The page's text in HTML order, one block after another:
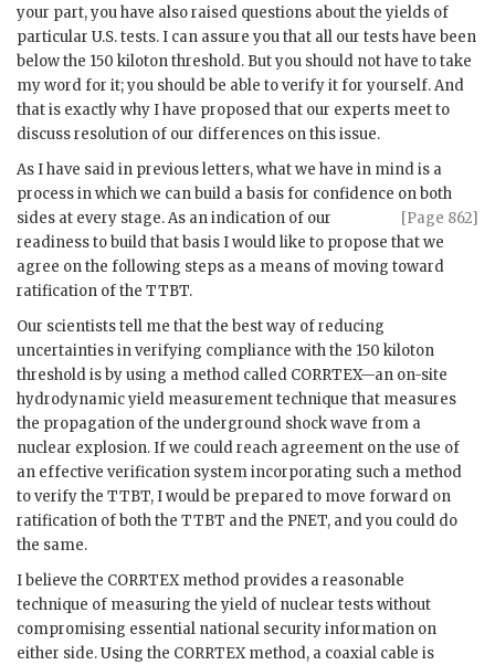
your part, you have also raised questions about the yields of
particular U.S. tests. I can assure you that all our tests have been
below the 150 kiloton threshold. But you should not have to take
my word for it; you should be able to verify it for yourself. And
that is exactly why I have proposed that our experts meet to
discuss resolution of our differences on this issue.
As I have said in previous letters, what we have in mind is a
process in which we can build a basis for confidence on both
sides at
[Page 862]
every stage. As an indication of our
readiness to build that basis I would like to propose that we
agree on the following steps as a means of moving toward
ratification of the TTBT.
Our scientists tell me that the best way of reducing
uncertainties in verifying compliance with the 150 kiloton
threshold is by using a method called CORRTEX—an on-site
hydrodynamic yield measurement technique that measures
the propagation of the underground shock wave from a
nuclear explosion. If we could reach agreement on the use of
an effective verification system incorporating such a method
to verify the TTBT, I would be prepared to move forward on
ratification of both the TTBT and the PNET, and you could do
the same.
I believe the CORRTEXmethod provides a reasonable
technique of measuring the yield of nuclear tests without
compromising essential national security information on
either side. Using the CORRTEXmethod, a coaxial cable is